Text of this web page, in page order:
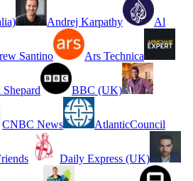
Andrej Karpathy Al
Santino Ars Technica
BBC (UK)
CNBC News AtlanticCouncil
Daily Express (UK)